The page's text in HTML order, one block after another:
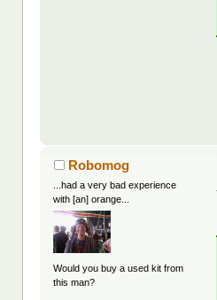
Robomog
...had a very bad experience
with [an] orange...
Would you buy a used kit from
this man?